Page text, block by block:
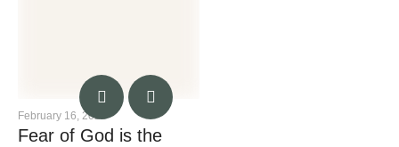
February 16, 2023
Fear of God is the